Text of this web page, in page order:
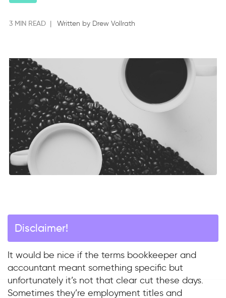
3 MIN READ | Written by Drew Vollrath
Disclaimer!
It would be nice if the terms bookkeeper and
accountant meant something specific but
unfortunately it’s not that clear cut these days.
Sometimes they’re employment titles and